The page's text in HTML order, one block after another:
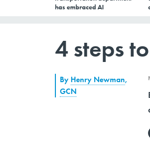
has embraced AI
4 steps
By Henry Newman,
GCN